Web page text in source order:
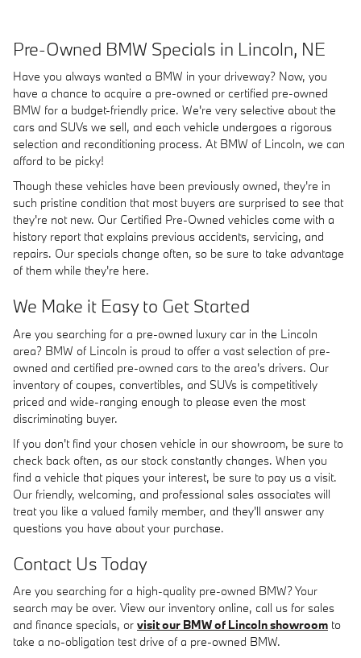
Pre-Owned BMW Specials in Lincoln, NE
Have you always wanted a BMW in your driveway? Now, you
have a chance to acquire a pre-owned or certified pre-owned
BMW for a budget-friendly price. We're very selective about the
cars and SUVs we sell, and each vehicle undergoes a rigorous
selection and reconditioning process. At BMW of Lincoln, we can
afford to be picky!
Though these vehicles have been previously owned, they're in
such pristine condition that most buyers are surprised to see that
they're not new. Our Certified Pre-Owned vehicles come with a
history report that explains previous accidents, servicing, and
repairs. Our specials change often, so be sure to take advantage
of them while they're here.
We Make it Easy to Get Started
Are you searching for a pre-owned luxury car in the Lincoln
area? BMW of Lincoln is proud to offer a vast selection of pre-
owned and certified pre-owned cars to the area's drivers. Our
inventory of coupes, convertibles, and SUVs is competitively
priced and wide-ranging enough to please even the most
discriminating buyer.
If you don't find your chosen vehicle in our showroom, be sure to
check back often, as our stock constantly changes. When you
find a vehicle that piques your interest, be sure to pay us a visit.
Our friendly, welcoming, and professional sales associates will
treat you like a valued family member, and they'll answer any
questions you have about your purchase.
Contact Us Today
Are you searching for a high-quality pre-owned BMW? Your
search may be over. View our inventory online, call us for sales
and finance specials, or visit our BMW of Lincoln showroom to
take a no-obligation test drive of a pre-owned BMW.